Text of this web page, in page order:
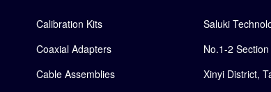
Calibration Kits
Coaxial Adapters
Cable Assemblies
Saluki
No.1-2
Xinyi District,